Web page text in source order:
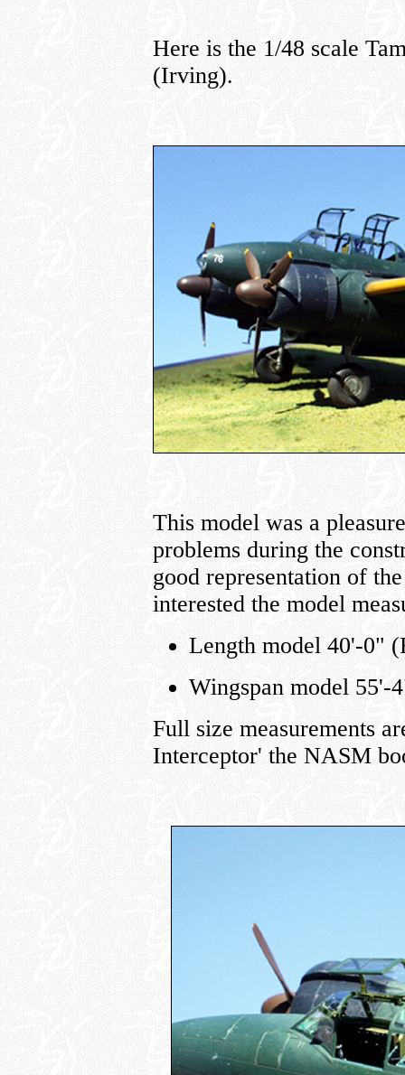
Here is the 1/48 scale
(Irving).
This model was a
problems during the
good representation of
interested the model
Length model 40'-0"
Wingspan model 55'-
Full size measurements
Interceptor' the NASM